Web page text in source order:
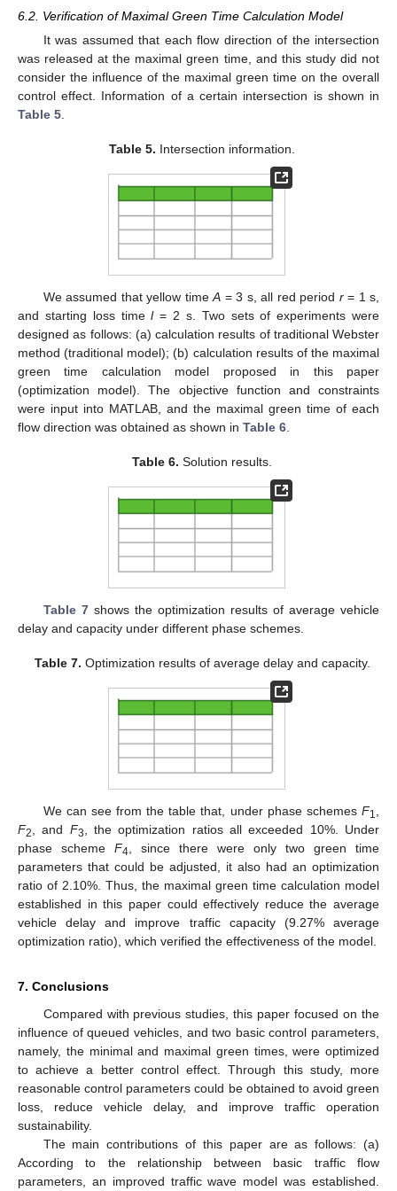
6.2. Verification of Maximal Green Time Calculation Model
It was assumed that each flow direction of the intersection
was released at the maximal green time, and this study did not
consider the influence of the maximal green time on the overall
control effect. Information of a certain intersection is shown in
Table 5.
Table 5. Intersection information.
We assumed that yellow timeA = 3 s, all red period r= 1 s,
and starting loss timel= 2 s. Two sets of experiments were
designed as follows: (a) calculation results of traditional Webster
method (traditional model); (b) calculation results of the maximal
green time calculation model proposed in this paper
(optimization model). The objective function and constraints
were input into MATLAB, and the maximal green time of each
flow direction was obtained as shown in Table 6.
Table 6. Solution results.
Table 7shows the optimization results of average vehicle
delay and capacity under different phase schemes.
Table 7. Optimization results of average delay and capacity.
We can see from the table that, under phase schemes F1,
F2, and F3, the optimization ratios all exceeded 10%. Under
phase scheme F4, since there were only two green time
parameters that could be adjusted, it also had an optimization
ratio of 2.10%. Thus, the maximal green time calculation model
established in this paper could effectively reduce the average
vehicle delay and improve traffic capacity (9.27% average
optimization ratio), which verified the effectiveness of the model.
7. Conclusions
Compared with previous studies, this paper focused on the
influence of queued vehicles, and two basic control parameters,
namely, the minimal and maximal green times, were optimized
to achieve a better control effect. Through this study, more
reasonable control parameters could be obtained to avoid green
loss, reduce vehicle delay, and improve traffic operation
sustainability.
The main contributions of this paper are as follows: (a)
According to the relationship between basic traffic flow
parameters, an improved traffic wave model was established.